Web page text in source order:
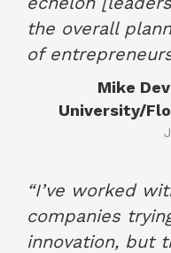
the overall
of
Mike
University/
“I’ve worked
companies
innovation, but